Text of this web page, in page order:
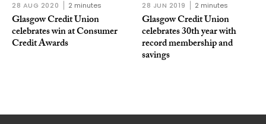
28 AUG 2020 2 minutes
Glasgow Credit Union
celebrates win at Consumer
Credit Awards
28 JUN 2019 2 minutes
Glasgow Credit Union
celebrates 30th year with
record membership and
savings